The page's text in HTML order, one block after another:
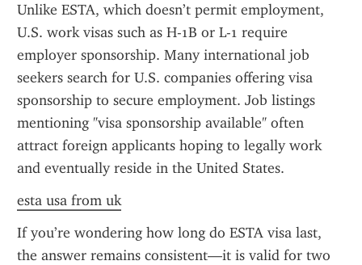
Unlike ESTA, which doesn’t permit employment,
U.S. work visas such as H-1B or L-1 require
employer sponsorship. Many international job
seekers search for U.S. companies offering visa
sponsorship to secure employment. Job listings
mentioning "visa sponsorship available" often
attract foreign applicants hoping to legally work
and eventually reside in the United States.
esta usa from uk
If you’re wondering how long do ESTA visa last,
the answer remains consistent—it is valid for two